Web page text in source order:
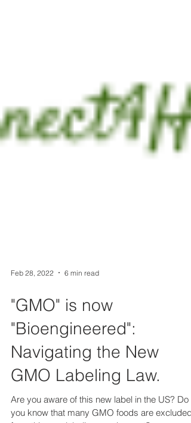
Feb 28, 2022 6 min read
"GMO" is now
"Bioengineered":
Navigating the New
GMO Labeling Law.